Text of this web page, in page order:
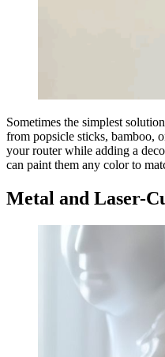
Sometimes the simplest
from popsicle sticks, bamboo,
your router while adding a
can paint them any color to
Metal and Laser-